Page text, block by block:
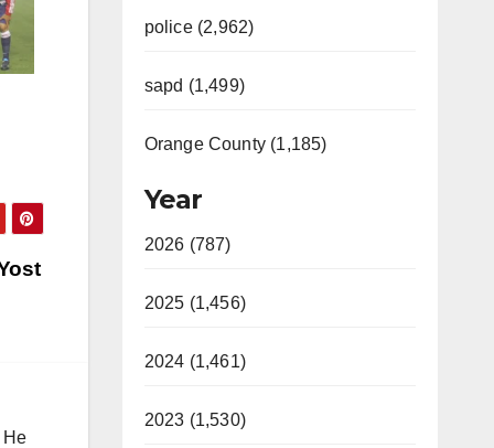
He
police (2,962)
sapd (1,499)
Orange County (1,185)
Year
2026 (787)
2025 (1,456)
2024 (1,461)
2023 (1,530)